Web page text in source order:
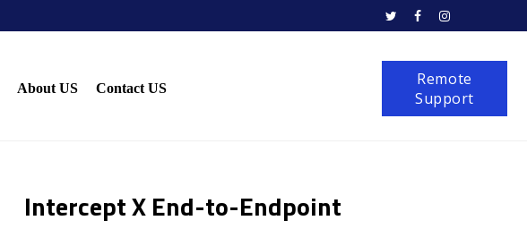
  
About US Contact US
Remote
Support
Intercept XEnd-to-Endpoint